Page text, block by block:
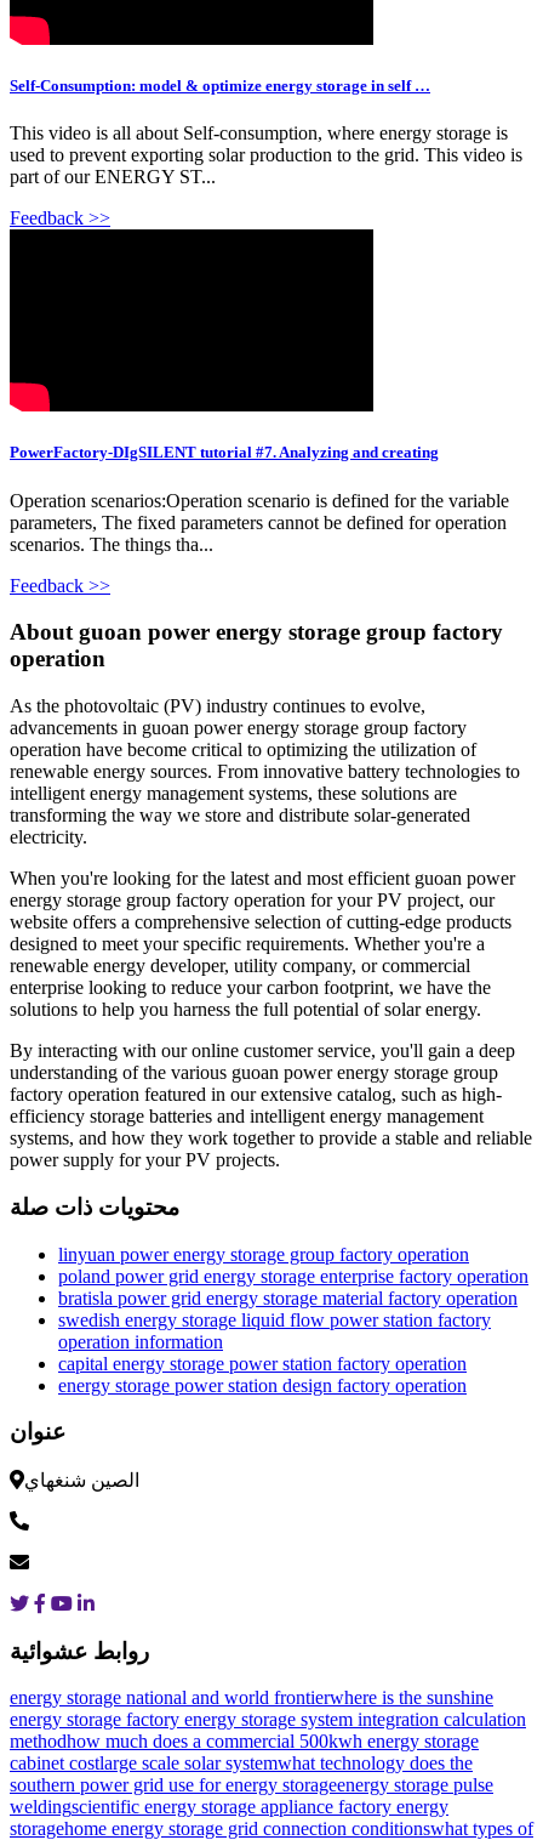
Self-Consumption: model & optimize energy storage in self …
This video is all about Self-consumption, where energy storage is
used to prevent exporting solar production to the grid. This video is
part of our ENERGY ST...
Feedback >>
PowerFactory-DIgSILENT tutorial #7. Analyzing and creating
Operation scenarios:Operation scenario is defined for the variable
parameters, The fixed parameters cannot be defined for operation
scenarios. The things tha...
Feedback >>
About guoan power energy storage group factory
operation
As the photovoltaic (PV) industry continues to evolve,
advancements in guoan power energy storage group factory
operation have become critical to optimizing the utilization of
renewable energy sources. From innovative battery technologies to
intelligent energy management systems, these solutions are
transforming the way we store and distribute solar-generated
electricity.
When you're looking for the latest and most efficient guoan power
energy storage group factory operation for your PV project, our
website offers a comprehensive selection of cutting-edge products
designed to meet your specific requirements. Whether you're a
renewable energy developer, utility company, or commercial
enterprise looking to reduce your carbon footprint, we have the
solutions to help you harness the full potential of solar energy.
By interacting with our online customer service, you'll gain a deep
understanding of the various guoan power energy storage group
factory operation featured in our extensive catalog, such as high-
efficiency storage batteries and intelligent energy management
systems, and how they work together to provide a stable and reliable
power supply for your PV projects.
محتويات ذات صلة
linyuan power energy storage group factory operation
poland power grid energy storage enterprise factory operation
bratisla power grid energy storage material factory operation
swedish energy storage liquid flow power station factory
operation information
capital energy storage power station factory operation
energy storage power station design factory operation
عنوان
الصين شنغهاي
روابط عشوائية
energy storage national and world frontierwhere is the sunshine
energy storage factory energy storage system integration calculation
methodhow much does a commercial 500kwh energy storage
cabinet costlarge scale solar systemwhat technology does the
southern power grid use for energy storageenergy storage pulse
weldingscientific energy storage appliance factory energy
storagehome energy storage grid connection conditionswhat types of